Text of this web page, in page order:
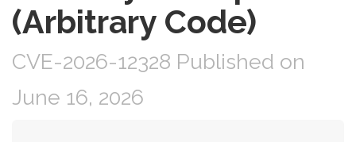
(Arbitrary Code)
CVE-2026-12328 Published on
June 16, 2026